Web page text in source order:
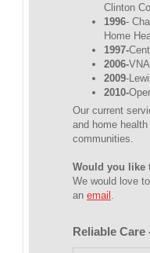
Clinton
1996-
Home
1997-
2006-
2009-
2010-
Our current
and home
communities.
Would you like
We would love
an email .
Reliable